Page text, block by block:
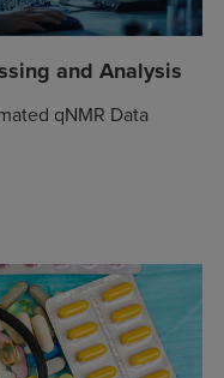
and Analysis
qNMR Data